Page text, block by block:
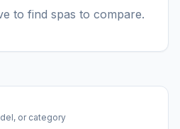
to find spas to compare.
or category